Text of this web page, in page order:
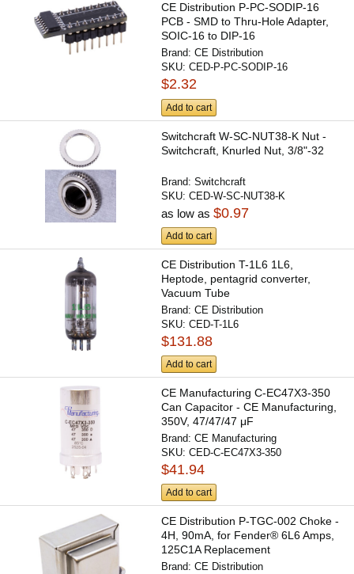
CE Distribution P-PC-SODIP-16
PCB - SMD to Thru-Hole Adapter,
SOIC-16 to DIP-16
Brand:CE Distribution
SKU:CED-P-PC-SODIP-16
$2.32
Add to cart
Switchcraft W-SC-NUT38-K Nut -
Switchcraft, Knurled Nut, 3/8"-32
Brand:Switchcraft
SKU:CED-W-SC-NUT38-K
as low as$0.97
Add to cart
CE Distribution T-1L6 1L6,
Heptode, pentagrid converter,
Vacuum Tube
Brand:CE Distribution
SKU:CED-T-1L6
$131.88
Add to cart
CE Manufacturing C-EC47X3-350
Can Capacitor - CE Manufacturing,
350V, 47/47/47 μF
Brand:CE Manufacturing
SKU:CED-C-EC47X3-350
$41.94
Add to cart
CE Distribution P-TGC-002 Choke -
4H, 90mA, for Fender® 6L6 Amps,
125C1A Replacement
Brand:CE Distribution